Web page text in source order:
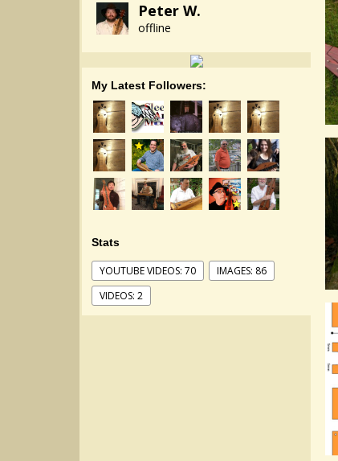
Peter W.
offline
My Latest Followers:
Stats
YOUTUBE VIDEOS: 70
IMAGES: 86
VIDEOS: 2